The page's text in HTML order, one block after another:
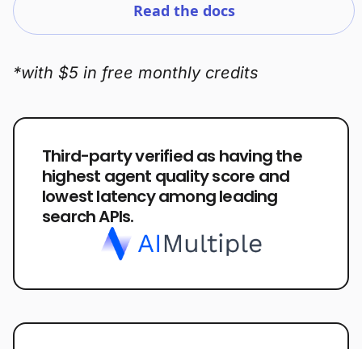
Read the docs
*with $5 in free monthly credits
Third-party verified as having the
highest agent quality score and
lowest latency among leading
search APIs.